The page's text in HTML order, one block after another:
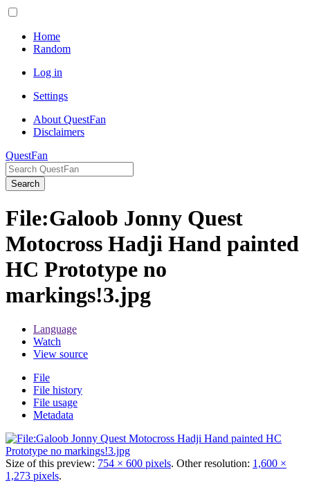
Home
Random
Log in
Settings
About QuestFan
Disclaimers
QuestFan
Search
File:Galoob Jonny Quest
Motocross Hadji Hand painted
HC Prototype no
markings!3.jpg
Language
Watch
View source
File
File history
File usage
Metadata
Size of this preview: 754 × 600 pixels. Other resolution: 1,600 ×
1,273 pixels.